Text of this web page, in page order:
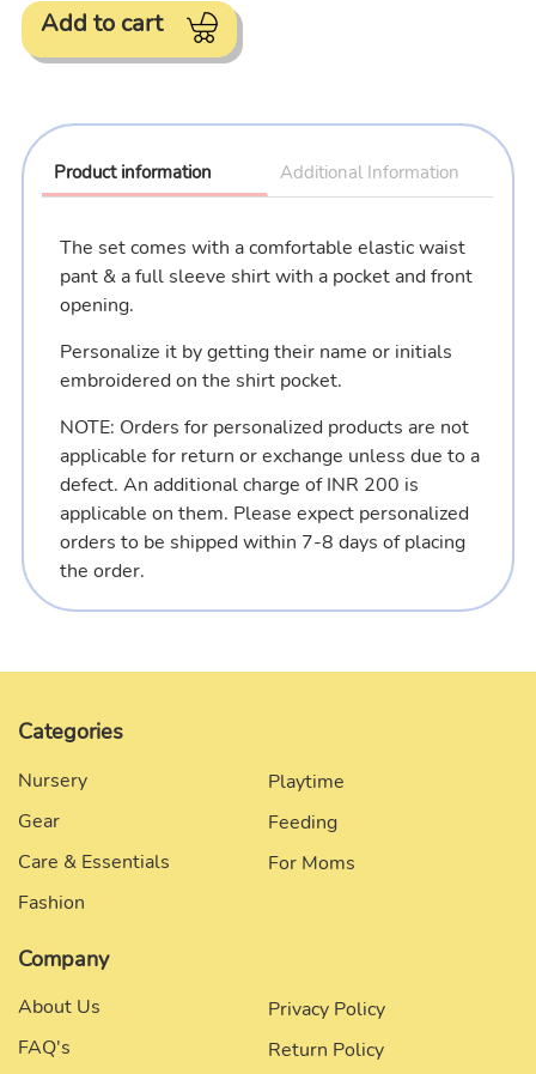
Add to cart
product
to
Product information Additional Information
The set comes with a comfortable elastic waist
pant & a full sleeve shirt with a pocket and front
opening.
Personalize it by getting their name or initials
embroidered on the shirt pocket.
NOTE: Orders for personalized products are not
applicable for return or exchange unless due to a
defect. An additional charge of INR 200 is
applicable on them. Please expect personalized
orders to be shipped within 7-8 days of placing
the order.
Categories
Nursery
Gear
Care & Essentials
Fashion
Playtime
Feeding
For Moms
Company
About Us
FAQ's
Privacy Policy
Return Policy